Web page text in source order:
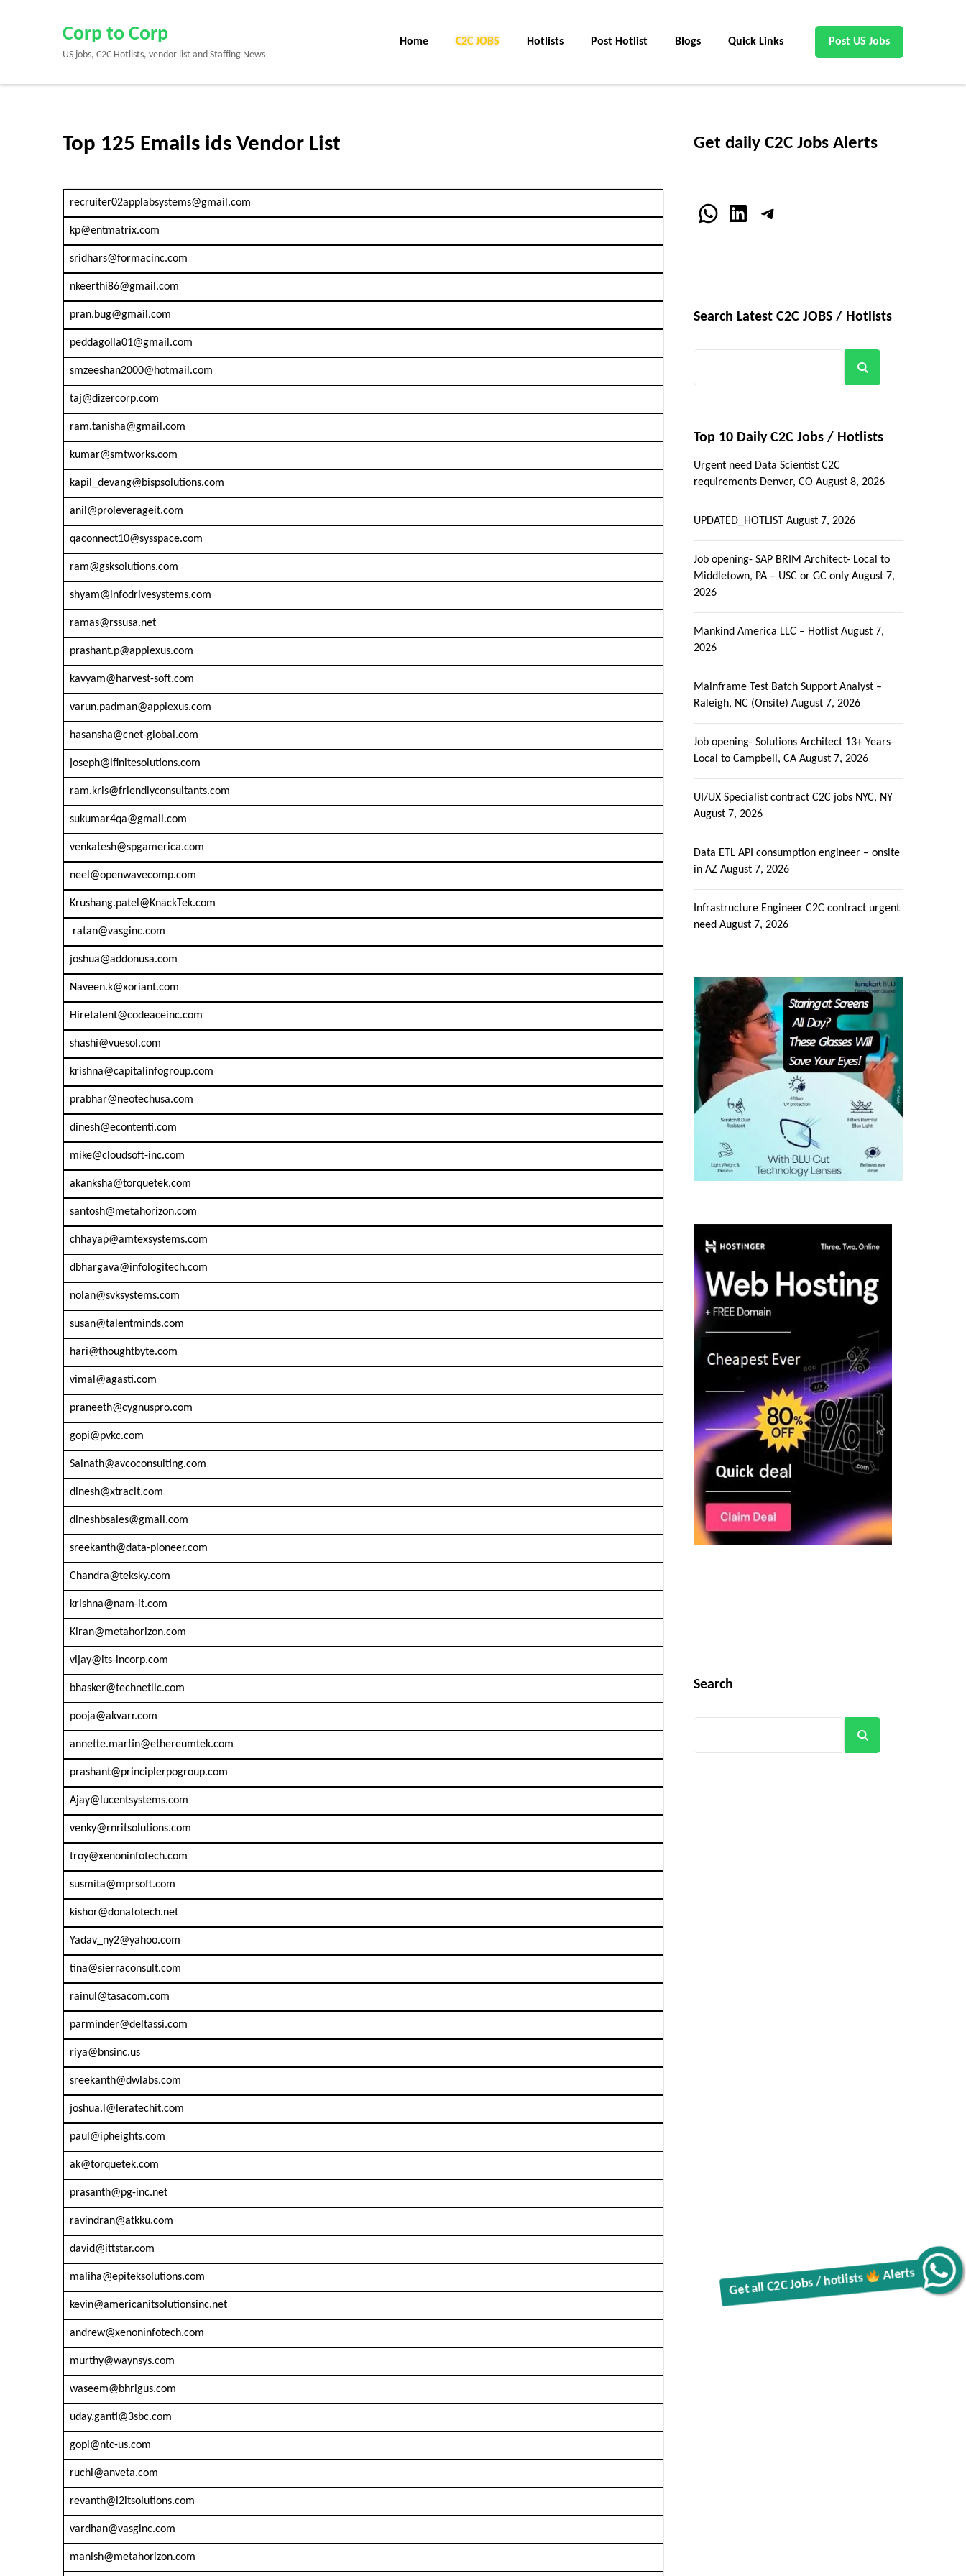
Get all C2C Jobs / hotlists Alerts
Enter)
Corp to Corp
US jobs, C2C Hotlists, vendor list and Staffing News
Home C2C JOBS Hotlists Post Hotlist Blogs Quick Links Post US Jobs
Top 125 Emails ids Vendor List
recruiter02applabsystems@gmail.com
kp@entmatrix.com
sridhars@formacinc.com
nkeerthi86@gmail.com
pran.bug@gmail.com
peddagolla01@gmail.com
smzeeshan2000@hotmail.com
taj@dizercorp.com
ram.tanisha@gmail.com
kumar@smtworks.com
kapil_devang@bispsolutions.com
anil@proleverageit.com
qaconnect10@sysspace.com
ram@gsksolutions.com
shyam@infodrivesystems.com
ramas@rssusa.net
prashant.p@applexus.com
kavyam@harvest-soft.com
varun.padman@applexus.com
hasansha@cnet-global.com
joseph@ifinitesolutions.com
ram.kris@friendlyconsultants.com
sukumar4qa@gmail.com
venkatesh@spgamerica.com
neel@openwavecomp.com
Krushang.patel@KnackTek.com
ratan@vasginc.com
joshua@addonusa.com
Naveen.k@xoriant.com
Hiretalent@codeaceinc.com
shashi@vuesol.com
krishna@capitalinfogroup.com
prabhar@neotechusa.com
dinesh@econtenti.com
mike@cloudsoft-inc.com
akanksha@torquetek.com
santosh@metahorizon.com
chhayap@amtexsystems.com
dbhargava@infologitech.com
nolan@svksystems.com
susan@talentminds.com
hari@thoughtbyte.com
vimal@agasti.com
praneeth@cygnuspro.com
gopi@pvkc.com
Sainath@avcoconsulting.com
dinesh@xtracit.com
dineshbsales@gmail.com
sreekanth@data-pioneer.com
Chandra@teksky.com
krishna@nam-it.com
Kiran@metahorizon.com
vijay@its-incorp.com
bhasker@technetllc.com
pooja@akvarr.com
annette.martin@ethereumtek.com
prashant@principlerpogroup.com
Ajay@lucentsystems.com
venky@rnritsolutions.com
troy@xenoninfotech.com
susmita@mprsoft.com
kishor@donatotech.net
Yadav_ny2@yahoo.com
tina@sierraconsult.com
rainul@tasacom.com
parminder@deltassi.com
riya@bnsinc.us
sreekanth@dwlabs.com
joshua.l@leratechit.com
paul@ipheights.com
ak@torquetek.com
prasanth@pg-inc.net
ravindran@atkku.com
david@ittstar.com
maliha@epiteksolutions.com
kevin@americanitsolutionsinc.net
andrew@xenoninfotech.com
murthy@waynsys.com
waseem@bhrigus.com
uday.ganti@3sbc.com
gopi@ntc-us.com
ruchi@anveta.com
revanth@i2itsolutions.com
vardhan@vasginc.com
manish@metahorizon.com
Get daily C2C Jobs Alerts
WhatsApp
LinkedInTelegram
Search Latest C2C JOBS / Hotlists
Top 10 Daily C2C Jobs / Hotlists
Urgent need Data Scientist C2C
requirements Denver, CO August 8, 2026
UPDATED_HOTLIST August 7, 2026
Job opening- SAP BRIM Architect- Local to
Middletown, PA – USC or GC only August 7,
2026
Mankind America LLC – Hotlist August 7,
2026
Mainframe Test Batch Support Analyst –
Raleigh, NC (Onsite) August 7, 2026
Job opening- Solutions Architect 13+ Years-
Local to Campbell, CA August 7, 2026
UI/UX Specialist contract C2C jobs NYC, NY
August 7, 2026
Data ETL API consumption engineer – onsite
in AZ August 7, 2026
Infrastructure Engineer C2C contract urgent
need August 7, 2026
Search